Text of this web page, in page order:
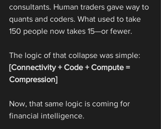
consultants. Human traders gave way to
quants and coders. What used to take
150 people now takes 15—or fewer.
The logic of that collapse was simple:
[Connectivity + Code + Compute =
Compression]
Now, that same logic is coming for
financial intelligence.